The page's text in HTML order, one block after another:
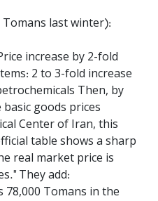
Tomans last winter):
increase by 2-fold
2 to 3-fold increase
Then, by
goods prices
Center of Iran, this
table shows a sharp
real market price is
They add:
78,000 Tomans in the